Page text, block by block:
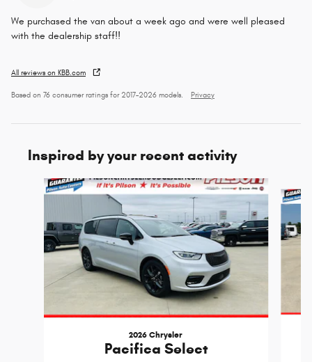
We purchased the van about a week ago and were well pleased
with the dealership staff!!
All reviews on KBB.com
Based on 76 consumer ratings for 2017–2026 models. Privacy
Inspired by your recent activity
Slide 1 of 6
2026 Chrysler
Pacifica Select